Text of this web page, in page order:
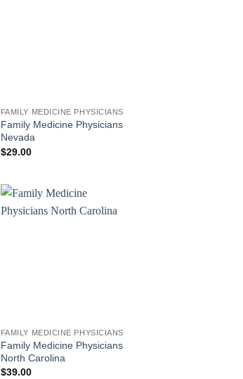
FAMILY MEDICINE PHYSICIANS
Family Medicine Physicians
Nevada
$29.00
FAMILY MEDICINE PHYSICIANS
Family Medicine Physicians
North Carolina
$39.00